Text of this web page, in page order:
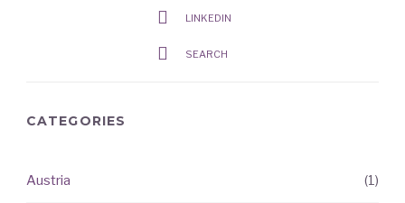
LINKEDIN
SEARCH
CATEGORIES
Austria (1)
RECENT